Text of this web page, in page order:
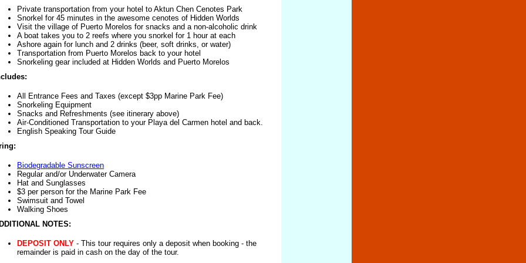
Private transportation from your hotel to Aktun Chen Cenotes Park
Snorkel for 45 minutes in the awesome cenotes of Hidden Worlds
Visit the village of Puerto Morelos for snacks and a non-alcoholic drink
A boat takes you to 2 reefs where you snorkel for 1 hour at each
Ashore again for lunch and 2 drinks (beer, soft drinks, or water)
Transportation from Puerto Morelos back to your hotel
Snorkeling gear included at Hidden Worlds and Puerto Morelos
All Entrance Fees and Taxes (except $3pp Marine Park Fee)
Snorkeling Equipment
Snacks and Refreshments (see itinerary above)
Air-Conditioned Transportation to your Playa del Carmen hotel and back.
English Speaking Tour Guide
Biodegradable Sunscreen
Regular and/or Underwater Camera
Hat and Sunglasses
$3 per person for the Marine Park Fee
Swimsuit and Towel
Walking Shoes
NOTES:
DEPOSIT ONLY - This tour requires only a deposit when booking - the
remainder is paid in cash on the day of the tour.